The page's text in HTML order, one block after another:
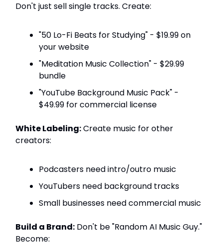
Don't just sell single tracks. Create:
"50 Lo-Fi Beats for Studying" - $19.99 on
your website
"Meditation Music Collection" - $29.99
bundle
"YouTube Background Music Pack" -
$49.99 for commercial license
White Labeling:Create music for other
creators:
Podcasters need intro/outro music
YouTubers need background tracks
Small businesses need commercial music
Build a Brand: Don't be "Random AI Music Guy."
Become: